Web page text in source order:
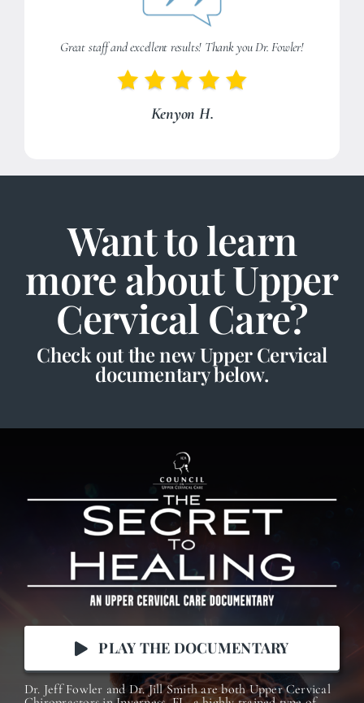
Great staff and excellent results! Thank you Dr. Fowler!
Kenyon H.
Want to learn
more about Upper
Cervical Care?
Check out the new Upper Cervical
documentary below.
PLAY THE DOCUMENTARY
Dr. Jeff Fowler and Dr. Jill Smith are both Upper Cervical